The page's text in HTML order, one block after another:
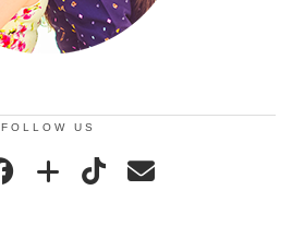
FOLLOW US